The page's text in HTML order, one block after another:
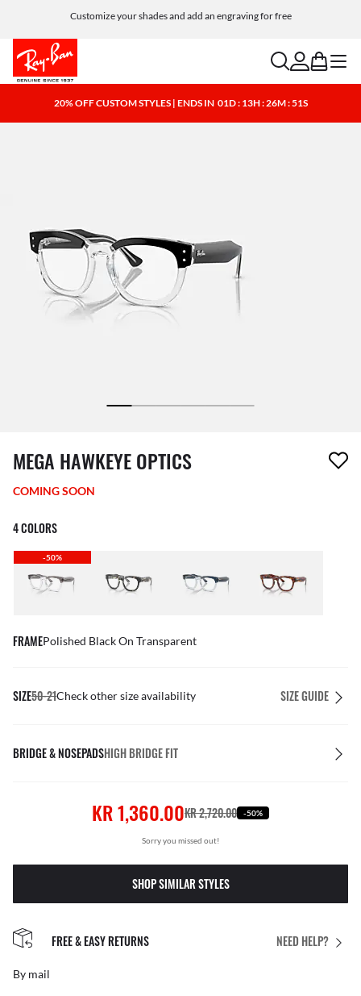
Customize your shades and add an engraving for free
searchaccount
bag menu
20% OFF CUSTOM STYLES | ENDS IN 01D : 13H : 26M : 50S
1 item has been removed from your wishlist
MEGA HAWKEYE OPTICS
COMING SOON
4 COLORS
-50%
FRAMEPolished Black On Transparent
SIZE50-21Check other size availability SIZE GUIDE
BRIDGE & NOSEPADSHIGH BRIDGE FIT
KR 1,360.00KR 2,720.00 -50%
Sorry you missed out!
SHOP SIMILAR STYLES
NEED HELP?
FREE & EASY RETURNS
By mail